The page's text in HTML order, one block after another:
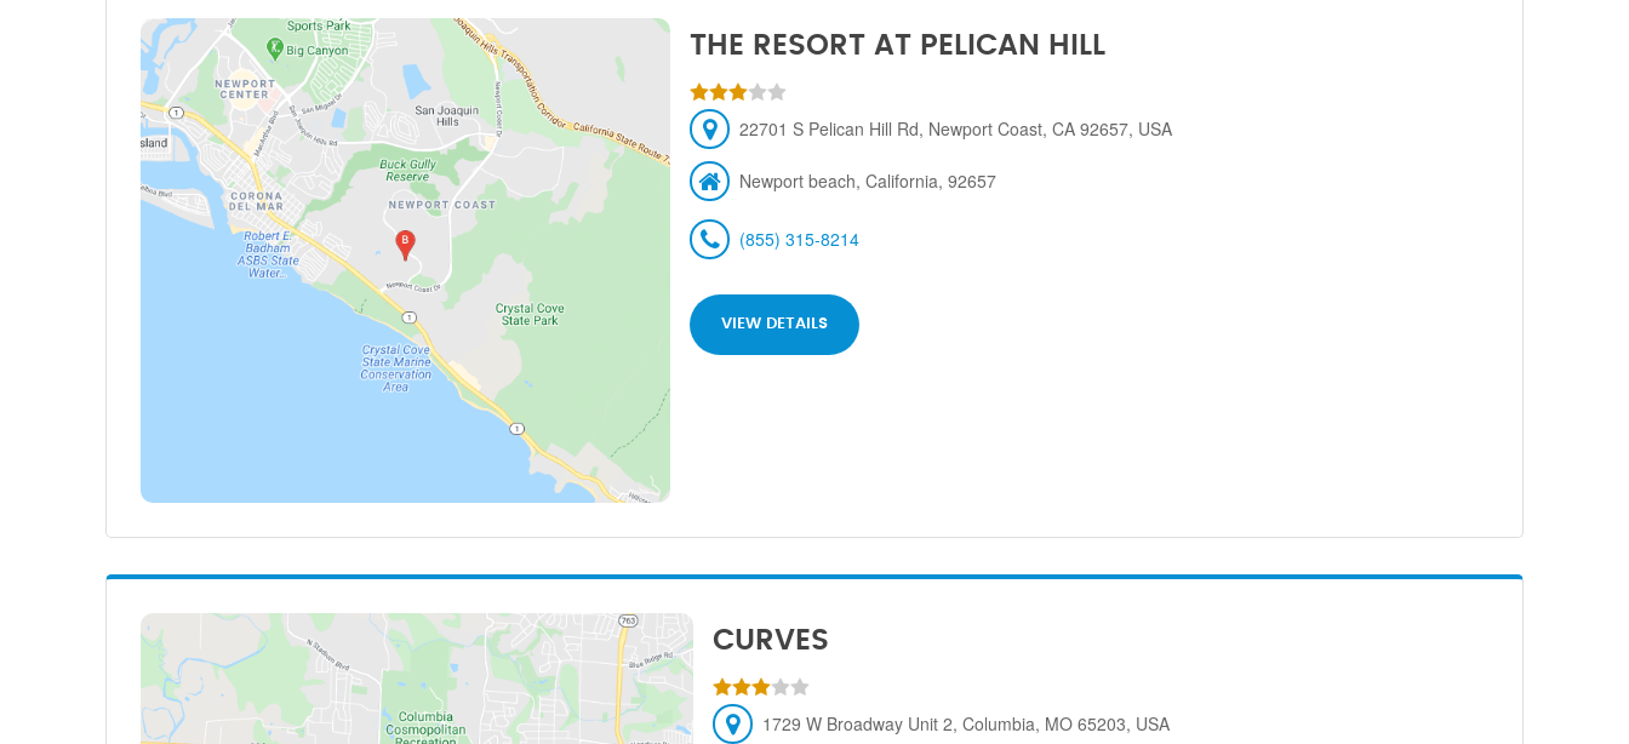
THE RESORT AT PELICAN HILL
22701 S Pelican Hill Rd, Newport Coast, CA 92657, USA
Newport beach, California, 92657
(855) 315-8214
VIEW DETAILS
CURVES
1729 W Broadway Unit 2, Columbia, MO 65203, USA